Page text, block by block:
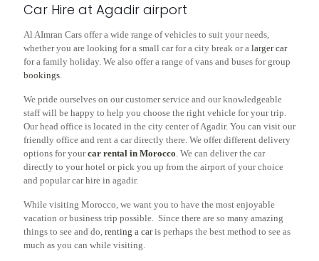
Car Hire at Agadir airport
Al AImran Cars offer a wide range of vehicles to suit your needs,
whether you are looking for a small car for a city break or a larger car
for a family holiday. We also offer a range of vans and buses for group
bookings.
We pride ourselves on our customer service and our knowledgeable
staff will be happy to help you choose the right vehicle for your trip.
Our head office is located in the city center of Agadir. You can visit our
friendly office and rent a car directly there. We offer different delivery
options for yourcar rental in Morocco. We can deliver the car
directly to your hotel or pick you up from the airport of your choice
and popular carhire in agadir.
While visiting Morocco, we want you to have the most enjoyable
vacation or business trip possible. Since there are so many amazing
things to see and do, renting a caris perhaps the best method to see as
much as you can while visiting.